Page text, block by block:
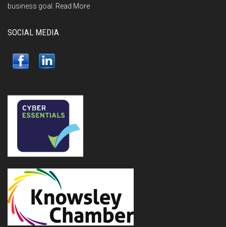
business goal. Read More
SOCIAL MEDIA